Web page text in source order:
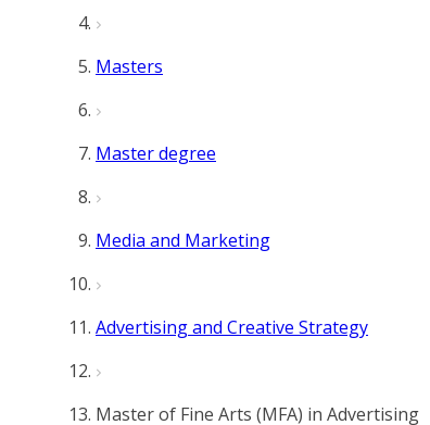
Masters
Master degree
Media and Marketing
Advertising and Creative Strategy
Master of Fine Arts (MFA) in Advertising